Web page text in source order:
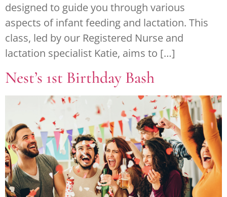
designed to guide you through various
aspects of infant feeding and lactation. This
class, led by our Registered Nurse and
lactation specialist Katie, aims to […]
Nest’s 1st Birthday Bash